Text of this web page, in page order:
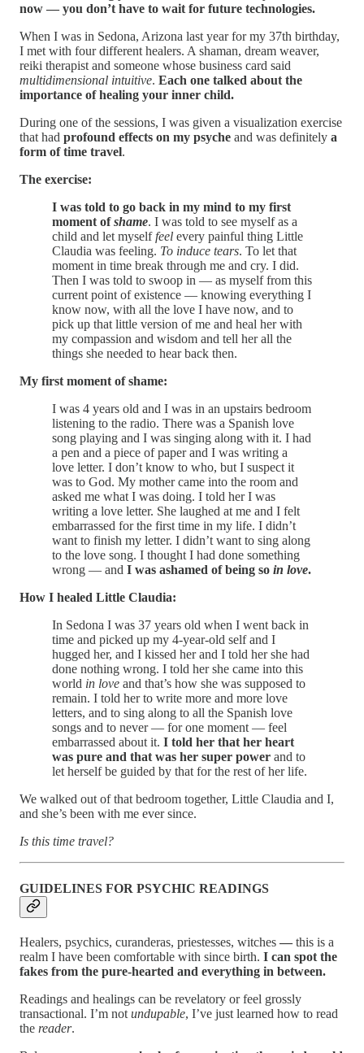
now — you don’t have to wait for future technologies.
When I was in Sedona, Arizona last year for my 37th birthday,
I met with four different healers. A shaman, dream weaver,
reiki therapist and someone whose business card said
multidimensional intuitive. Each one talked about the
importance of healing your inner child.
During one of the sessions, I was given a visualization exercise
that had profound effects on my psyche and was definitely a
form of time travel.
The exercise:
I was told to go back in my mind to my first
moment ofshame. I was told to see myself as a
child and let myselffeel every painful thing Little
Claudia was feeling. To induce tears. To let that
moment in time break through me and cry. I did.
Then I was told to swoop in — as myself from this
current point of existence — knowing everything I
know now, with all the love I have now, and to
pick up that little version of me and heal her with
my compassion and wisdom and tell her all the
things she needed to hear back then.
My first moment of shame:
I was 4 years old and I was in an upstairs bedroom
listening to the radio. There was a Spanish love
song playing and I was singing along with it. I had
a pen and a piece of paper and I was writing a
love letter. I don’t know to who, but I suspect it
was to God. My mother came into the room and
asked me what I was doing. I told her I was
writing a love letter. She laughed at me and I felt
embarrassed for the first time in my life. I didn’t
want to finish my letter. I didn’t want to sing along
to the love song. I thought I had done something
wrong — and I was ashamed of being so in love.
How I healed Little Claudia:
In Sedona I was 37 years old when I went back in
time and picked up my 4-year-old self and I
hugged her, and I kissed her and I told her she had
done nothing wrong. I told her she came into this
world in love and that’s how she was supposed to
remain. I told her to write more and more love
letters, and to sing along to all the Spanish love
songs and to never — for one moment — feel
embarrassed about it. I told her that her heart
was pure and that was her super power and to
let herself be guided by that for the rest of her life.
We walked out of that bedroom together, Little Claudia and I,
and she’s been with me ever since.
Is this time travel?
GUIDELINES FOR PSYCHIC READINGS
Healers, psychics, curanderas, priestesses, witches — this is a
realm I have been comfortable with since birth. I can spot the
fakes from the pure-hearted and everything in between.
Readings and healings can be revelatory or feel grossly
transactional. I’m not undupable, I’ve just learned how to read
the reader.